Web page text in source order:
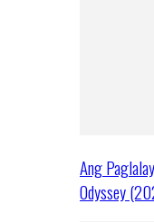
Ang
Odyssey